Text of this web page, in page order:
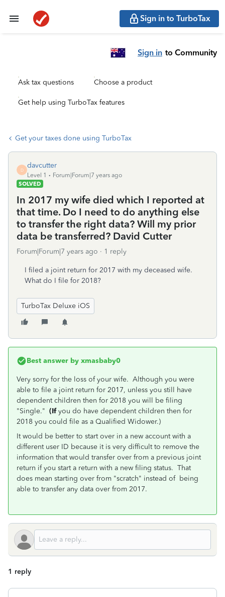
Sign in to TurboTax
Sign in to Community
Ask tax questions Choose a product
Get help using TurboTax features
Get your taxes done using TurboTax
D
davcutter
Level 1
Forum|Forum|7 years ago
SOLVED
In 2017 my wife died which I reported at
that time. Do I need to do anything else
to transfer the right data? Will my prior
data be transferred? David Cutter
Forum|Forum|7 years ago 1 reply
I filed a joint return for 2017 with my deceased wife.
What do I file for 2018?
TurboTax Deluxe iOS
Best answer by xmasbaby0
Very sorry for the loss of your wife. Although you were
able to file a joint return for 2017, unless you still have
dependent children then for 2018 you will be filing
"Single." (Ifyou do have dependent children then for
2018 you could file as a Qualified Widower.)
It would be better to start over in a new account with a
different user ID because it is very difficult to remove the
information that would transfer over from a previous joint
return if you start a return with a new filing status. That
does mean starting over from "scratch" instead of being
able to transfer any data over from 2017.
1 reply